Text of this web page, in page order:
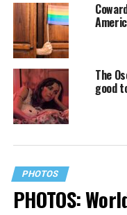
The
good
PHOTOS
PHOTOS: